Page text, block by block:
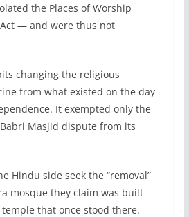
the Places of Worship
Act — and were thus not
changing the religious
from what existed on the day
It exempted only the
Masjid dispute from its
Hindu side seek the “removal”
mosque they claim was built
that once stood there.